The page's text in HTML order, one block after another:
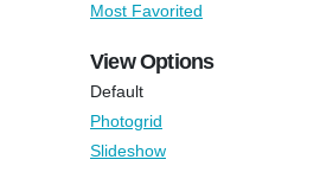
Most Favorited
View Options
Default
Photogrid
Slideshow